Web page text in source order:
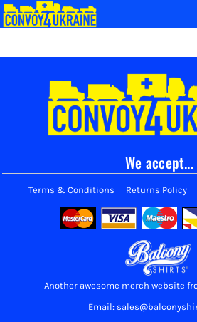
We accept...
Terms & Conditions Returns Policy
Another awesome merch website
Email: